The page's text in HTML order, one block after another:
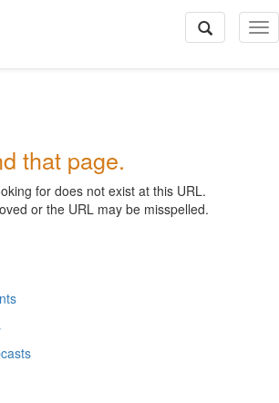
that page.
for does not exist at this URL.
or the URL may be misspelled.